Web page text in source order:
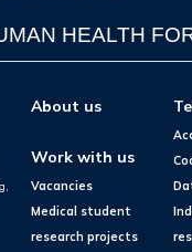
HEALTH
About us
Work with us
Vacancies
Medical student
research projects